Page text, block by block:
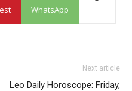
WhatsApp
Next article
Leo Daily Horoscope: Friday,